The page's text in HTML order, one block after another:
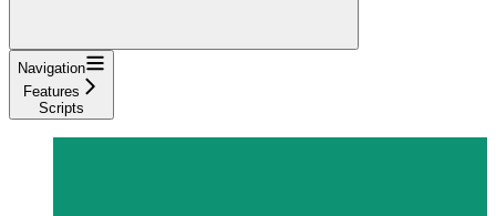
Navigation
Features
Scripts